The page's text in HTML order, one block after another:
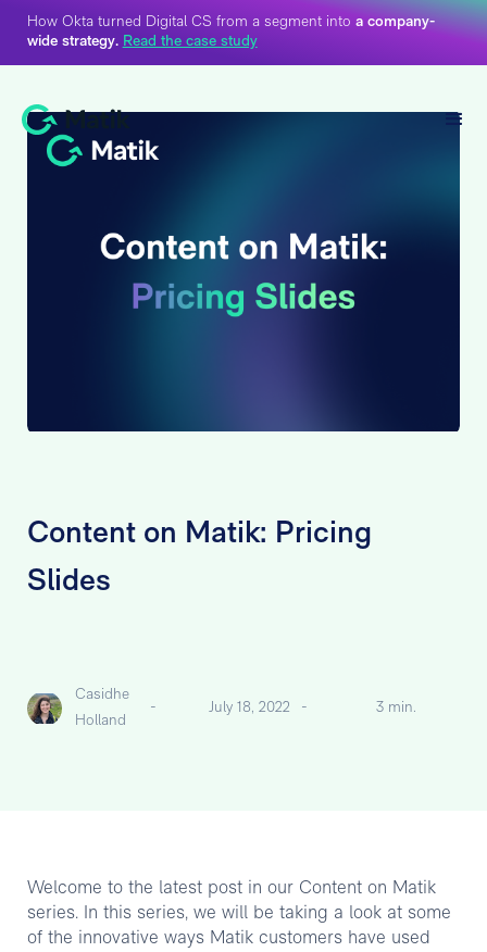
How Okta turned Digital CS from a segment into a company-
wide strategy. Read the case study
Content on Matik: Pricing
Slides
Casidhe
Holland
- July 18, 2022 - 3 min.
Welcome to the latest post in our Content on Matik
series. In this series, we will be taking a look at some
of the innovative ways Matik customers have used